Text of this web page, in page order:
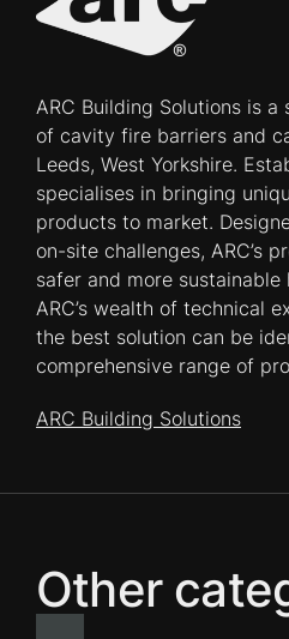
ARC Building Solutions is
of cavity fire barriers and
Leeds, West Yorkshire.
specialises in bringing
products to market.
on-site challenges, ARC’s
safer and more sustainable
ARC’s wealth of technical
the best solution can be
comprehensive range of
ARC Building Solutions
Other